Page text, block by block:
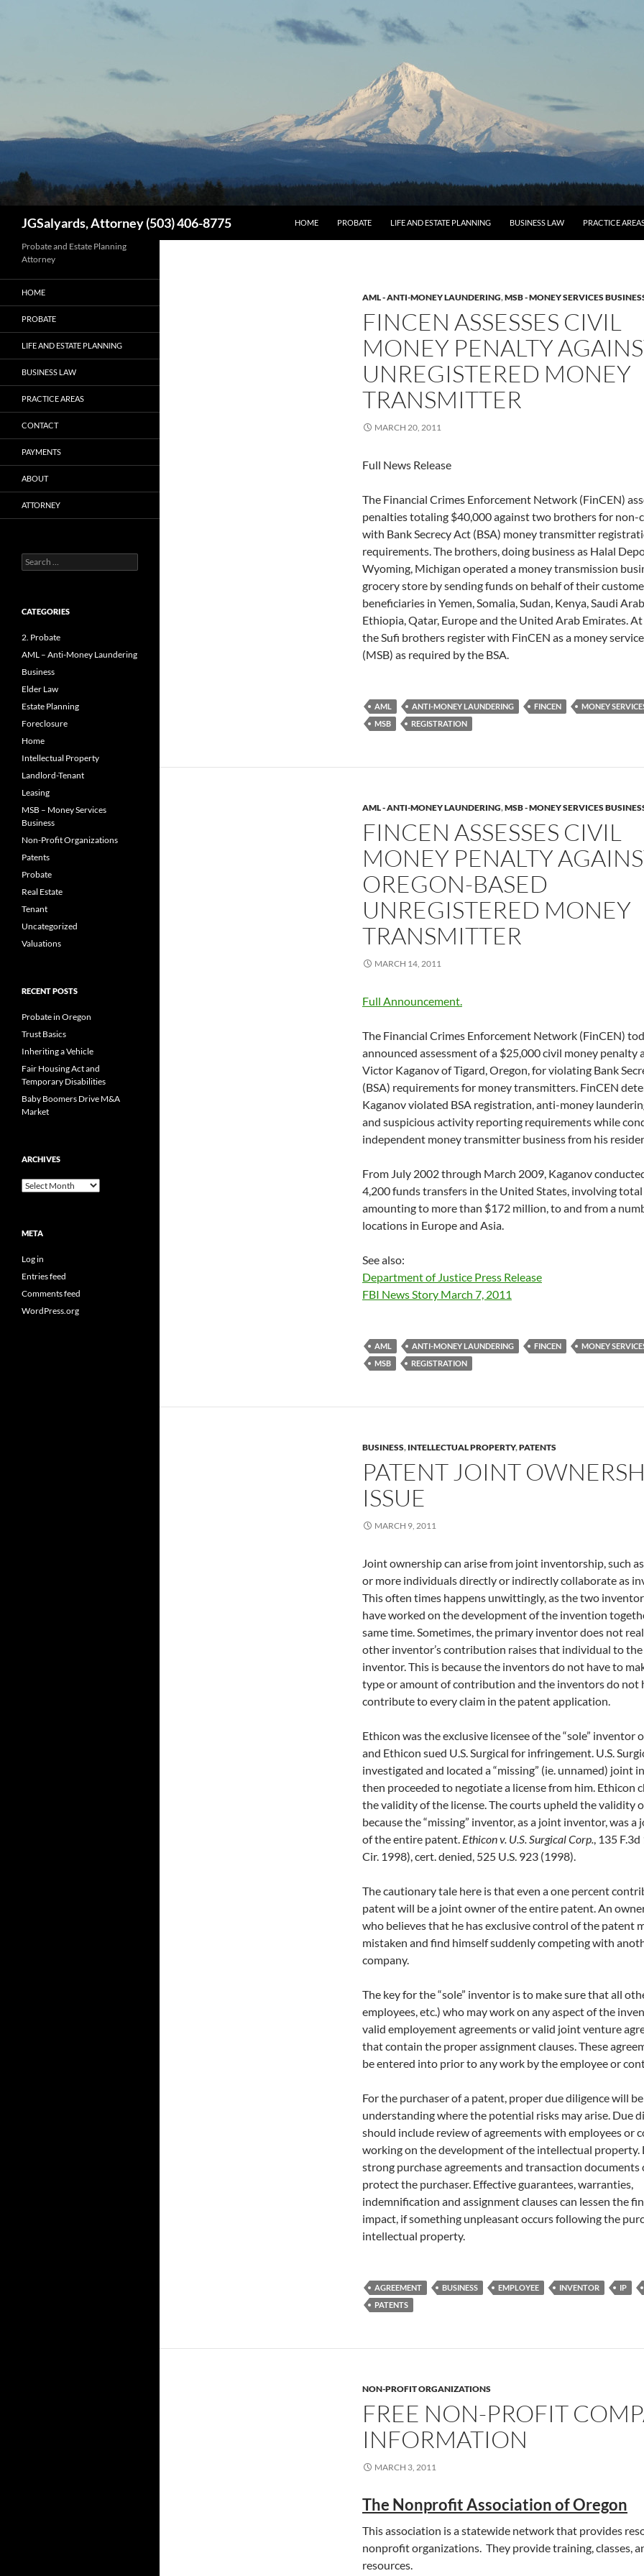
JGSalyards, Attorney (503) 406-8775
HOME
PROBATE LIFE AND ESTATE PLANNING BUSINESS LAW PRACTICE
AML - ANTI-MONEY LAUNDERING,MSB - MONEY SERVICES
FINCEN ASSESSES CIVIL
MONEY PENALTY
UNREGISTERED MONEY
TRANSMITTER
MARCH 20, 2011
Full News Release
The Financial Crimes Enforcement Network (FinCEN)
penalties totaling $40,000 against two brothers for non-
with Bank Secrecy Act (BSA) money transmitter
requirements. The brothers, doing business as Halal
Wyoming, Michigan operated a money transmission
grocery store by sending funds on behalf of their
beneficiaries in Yemen, Somalia, Sudan, Kenya, Saudi
Ethiopia, Qatar, Europe and the United Arab Emirates.
the Sufi brothers register with FinCEN as a money
(MSB) as required by the BSA.
AML ANTI-MONEY LAUNDERING FINCEN
MONEY
MSB
REGISTRATION
AML - ANTI-MONEY LAUNDERING,MSB - MONEY SERVICES
FINCEN ASSESSES CIVIL
MONEY PENALTY
OREGON-BASED
UNREGISTERED MONEY
TRANSMITTER
MARCH 14, 2011
Full Announcement.
The Financial Crimes Enforcement Network (FinCEN)
announced assessment of a $25,000 civil money penalty
Victor Kaganov of Tigard, Oregon, for violating Bank
(BSA) requirements for money transmitters. FinCEN
Kaganov violated BSA registration, anti-money
and suspicious activity reporting requirements while
independent money transmitter business from his
From July 2002 through March 2009, Kaganov
4,200 funds transfers in the United States, involving
amounting to more than $172 million, to and from a
locations in Europe and Asia.
See also:
Department of Justice Press Release
FBI News Story March 7, 2011
AML ANTI-MONEY LAUNDERING FINCEN
MONEY
MSB
REGISTRATION
BUSINESS, INTELLECTUAL PROPERTY,PATENTS
PATENT JOINT
ISSUE
MARCH 9, 2011
Joint ownership can arise from joint inventorship, such
or more individuals directly or indirectly collaborate as
This often times happens unwittingly, as the two
have worked on the development of the invention
same time. Sometimes, the primary inventor does not
other inventor’s contribution raises that individual to
inventor. This is because the inventors do not have to
type or amount of contribution and the inventors do not
contribute to every claim in the patent application.
Ethicon was the exclusive licensee of the “sole” inventor
and Ethicon sued U.S. Surgical for infringement. U.S.
investigated and located a “missing” (ie. unnamed) joint
then proceeded to negotiate a license from him. Ethicon
the validity of the license. The courts upheld the validity
because the “missing” inventor, as a joint inventor, was a
of the entire patent. Ethicon v. U.S. Surgical Corp., 135
Cir. 1998), cert. denied, 525 U.S. 923 (1998).
The cautionary tale here is that even a one percent
patent will be a joint owner of the entire patent. An
who believes that he has exclusive control of the patent
mistaken and find himself suddenly competing with
company.
The key for the “sole” inventor is to make sure that all
employees, etc.) who may work on any aspect of the
valid employement agreements or valid joint venture
that contain the proper assignment clauses. These
be entered into prior to any work by the employee or
For the purchaser of a patent, proper due diligence will
understanding where the potential risks may arise. Due
should include review of agreements with employees or
working on the development of the intellectual property.
strong purchase agreements and transaction documents
protect the purchaser. Effective guarantees, warranties,
indemnification and assignment clauses can lessen the
impact, if something unpleasant occurs following the
intellectual property.
AGREEMENT BUSINESS EMPLOYEE INVENTOR IP
PATENTS
NON-PROFIT ORGANIZATIONS
FREE NON-PROFIT
INFORMATION
MARCH 3, 2011
The Nonprofit Association of Oregon
This association is a statewide network that provides
nonprofit organizations. They provide training, classes,
resources.
Probate and Estate Planning
Attorney
HOME
PROBATE
LIFE AND ESTATE PLANNING
BUSINESS LAW
PRACTICE AREAS
CONTACT
PAYMENTS
ABOUT
ATTORNEY
Search
for:
CATEGORIES
2. Probate
AML – Anti-Money Laundering
Business
Elder Law
Estate Planning
Foreclosure
Home
Intellectual Property
Landlord-Tenant
Leasing
MSB – Money Services
Business
Non-Profit Organizations
Patents
Probate
Real Estate
Tenant
Uncategorized
Valuations
RECENT POSTS
Probate in Oregon
Trust Basics
Inheriting a Vehicle
Fair Housing Act and
Temporary Disabilities
Baby Boomers Drive M&A
Market
ARCHIVES
Archives
META
Log in
Entries feed
Comments feed
WordPress.org